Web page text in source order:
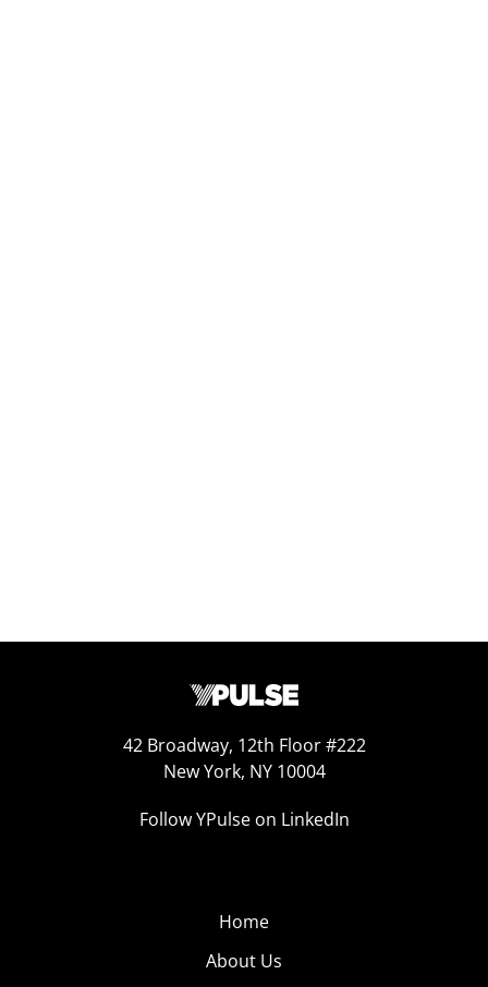
42 Broadway, 12th Floor #222
New York, NY 10004
Follow YPulse on LinkedIn
Home
About Us